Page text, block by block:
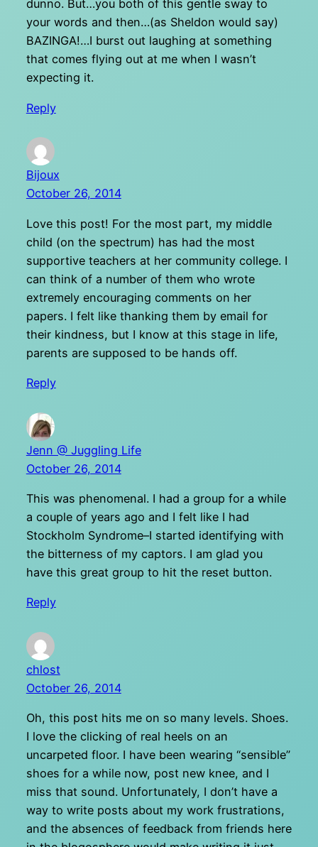
dunno. But…you both of this gentle sway to
your words and then…(as Sheldon would say)
BAZINGA!…I burst out laughing at something
that comes flying out at me when I wasn’t
expecting it.
Reply
Bijoux
October 26, 2014
Love this post! For the most part, my middle
child (on the spectrum) has had the most
supportive teachers at her community college. I
can think of a number of them who wrote
extremely encouraging comments on her
papers. I felt like thanking them by email for
their kindness, but I know at this stage in life,
parents are supposed to be hands off.
Reply
Jenn @ Juggling Life
October 26, 2014
This was phenomenal. I had a group for a while
a couple of years ago and I felt like I had
Stockholm Syndrome–I started identifying with
the bitterness of my captors. I am glad you
have this great group to hit the reset button.
Reply
chlost
October 26, 2014
Oh, this post hits me on so many levels. Shoes.
I love the clicking of real heels on an
uncarpeted floor. I have been wearing “sensible”
shoes for a while now, post new knee, and I
miss that sound. Unfortunately, I don’t have a
way to write posts about my work frustrations,
and the absences of feedback from friends here